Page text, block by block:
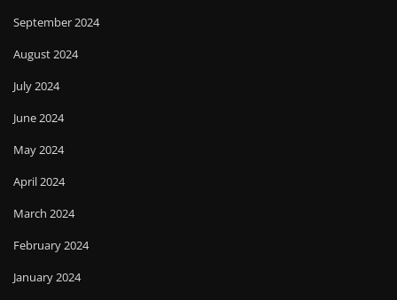
September 2024
August 2024
July 2024
June 2024
May 2024
April 2024
March 2024
February 2024
January 2024